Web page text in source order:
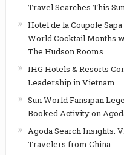
Travel Searches This
Hotel de la Coupole
World Cocktail Months
The Hudson Rooms
IHG Hotels & Resorts
Leadership in Vietnam
Sun World Fansipan
Booked Activity on
Agoda Search Insights:
Travelers from China